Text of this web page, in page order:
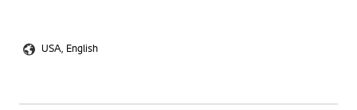
USA, English